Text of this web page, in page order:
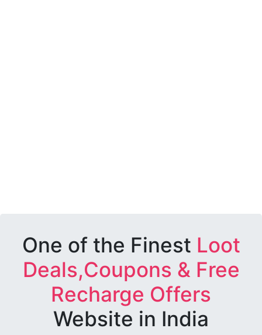
One of the Finest Loot
Deals,Coupons & Free
Recharge Offers
Website in India